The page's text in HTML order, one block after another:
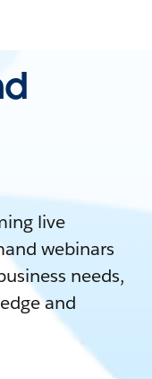
live
webinars
needs,
and